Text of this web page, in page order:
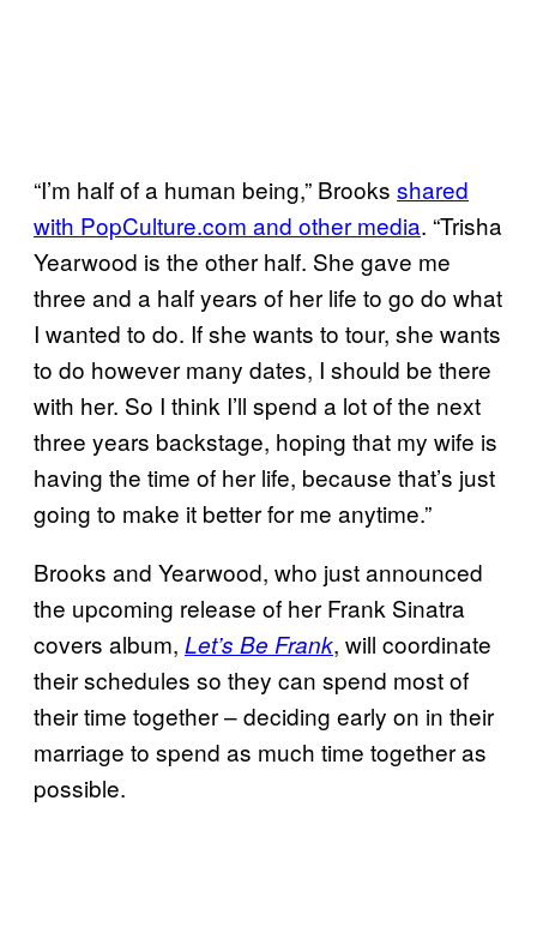
“I’m half of a human being,” Brooks shared
with PopCulture.com and other media. “Trisha
Yearwood is the other half. She gave me
three and a half years of her life to go do what
I wanted to do. If she wants to tour, she wants
to do however many dates, I should be there
with her. So I think I’ll spend a lot of the next
three years backstage, hoping that my wife is
having the time of her life, because that’s just
going to make it better for me anytime.”
Brooks and Yearwood, who just announced
the upcoming release of her Frank Sinatra
covers album, Let’s Be Frank, will coordinate
their schedules so they can spend most of
their time together – deciding early on in their
marriage to spend as much time together as
possible.